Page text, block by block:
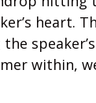
heart.
within,